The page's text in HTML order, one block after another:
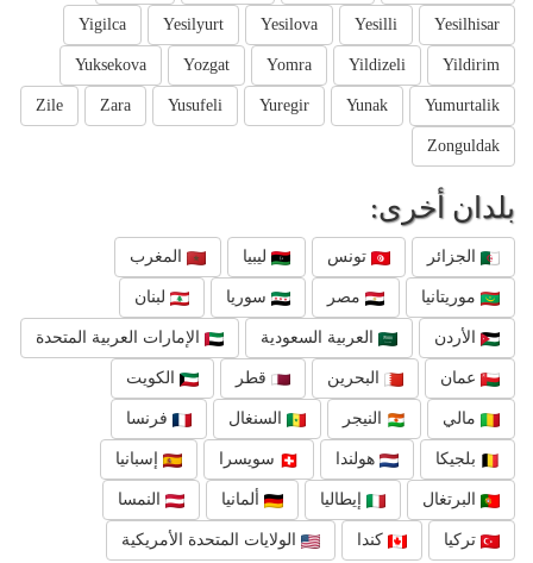
Yesilhisar
Yesilli
Yesilova
Yesilyurt
Yigilca
Yildirim
Yildizeli
Yomra
Yozgat
Yuksekova
Yumurtalik
Yunak
Yuregir
Yusufeli
Zara
Zile
Zonguldak
بلدان أخرى:
الجزائر تونس ليبيا المغرب
موريتانيا مصر سوريا لبنان
الأردن العربية السعودية الإمارات العربية المتحدة
عمان البحرين قطر الكويت
مالي النيجر السنغال فرنسا
بلجيكا هولندا سويسرا إسبانيا
البرتغال إيطاليا ألمانيا النمسا
تركيا كندا الولايات المتحدة الأمريكية